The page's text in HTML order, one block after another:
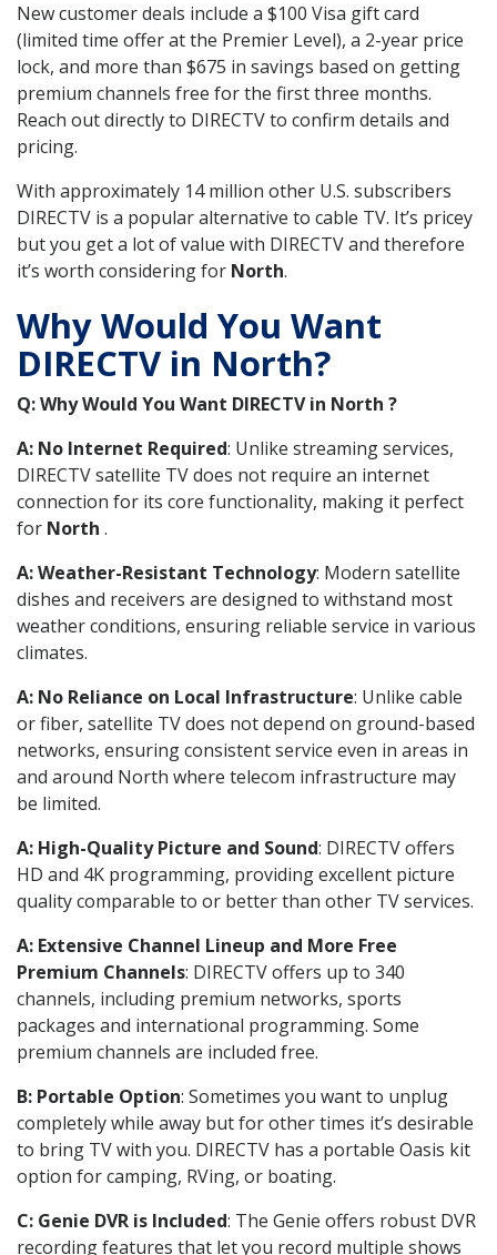
New customer deals include a $100 Visa gift card
(limited time offer at the Premier Level), a 2-year price
lock, and more than $675 in savings based on getting
premium channels free for the first three months.
Reach out directly to DIRECTV to confirm details and
pricing.
With approximately 14 million other U.S. subscribers
DIRECTV is a popular alternative to cable TV. It’s pricey
but you get a lot of value with DIRECTV and therefore
it’s worth considering for North.
Why Would You Want
DIRECTV in North?
Q: Why Would You Want DIRECTV in North ?
A: No Internet Required: Unlike streaming services,
DIRECTV satellite TV does not require an internet
connection for its core functionality, making it perfect
for North .
A: Weather-Resistant Technology: Modern satellite
dishes and receivers are designed to withstand most
weather conditions, ensuring reliable service in various
climates.
A: No Reliance on Local Infrastructure: Unlike cable
or fiber, satellite TV does not depend on ground-based
networks, ensuring consistent service even in areas in
and around North where telecom infrastructure may
be limited.
A: High-Quality Picture and Sound: DIRECTV offers
HD and 4K programming, providing excellent picture
quality comparable to or better than other TV services.
A: Extensive Channel Lineup and More Free
Premium Channels: DIRECTV offers up to 340
channels, including premium networks, sports
packages and international programming. Some
premium channels are included free.
B: Portable Option: Sometimes you want to unplug
completely while away but for other times it’s desirable
to bring TV with you. DIRECTV has a portable Oasis kit
option for camping, RVing, or boating.
C: Genie DVR is Included: The Genie offers robust DVR
recording features that let you record multiple shows